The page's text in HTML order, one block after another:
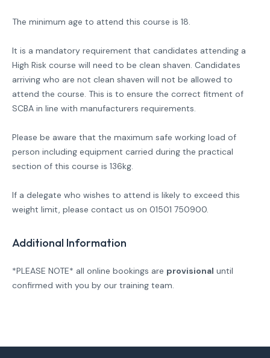
The minimum age to attend this course is 18.
It is a mandatory requirement that candidates attending a
High Risk course will need to be clean shaven. Candidates
arriving who are not clean shaven will not be allowed to
attend the course. This is to ensure the correct fitment of
SCBA in line with manufacturers requirements.
Please be aware that the maximum safe working load of
person including equipment carried during the practical
section of this course is 136kg.
If a delegate who wishes to attend is likely to exceed this
weight limit, please contact us on 01501 750900.
Additional Information
*PLEASE NOTE* all online bookings are provisional until
confirmed with you by our training team.